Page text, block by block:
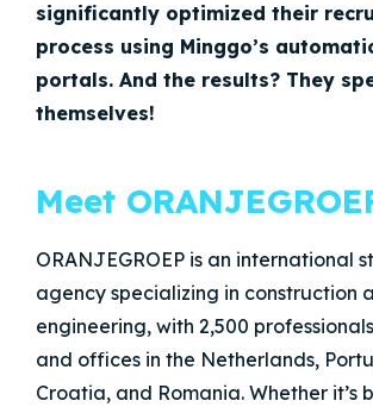
significantly optimized their
process using Minggo’s
portals. And the results? They
themselves!
Meet
ORANJEGROEP is an international
agency specializing in construction
engineering, with 2,500
and offices in the Netherlands,
Croatia, and Romania. Whether it’s